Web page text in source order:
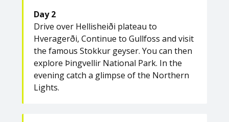
Day 2
Drive over Hellisheiði plateau to
Hveragerði, Continue to Gullfoss and visit
the famous Stokkur geyser. You can then
explore Þingvellir National Park. In the
evening catch a glimpse of the Northern
Lights.